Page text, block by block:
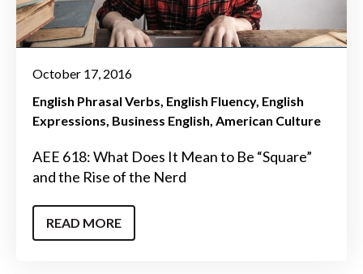
October 17, 2016
English Phrasal Verbs English Fluency English
Expressions Business English American Culture
AEE 618: What Does It Mean to Be “Square”
and the Rise of the Nerd
READ MORE